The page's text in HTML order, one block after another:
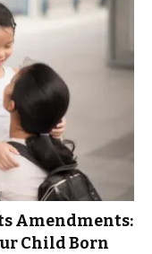
Amendments:
Child Born